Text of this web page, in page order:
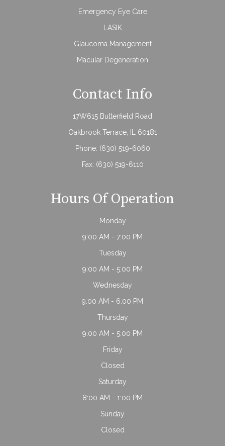
Emergency Eye Care
LASIK
Glaucoma Management
Macular Degeneration
Contact Info
17W615 Butterfield Road
Oakbrook Terrace, IL 60181
Phone: (630) 519-6060
Fax: (630) 519-6110
Hours Of Operation
Monday
9:00 AM - 7:00 PM
Tuesday
9:00 AM - 5:00 PM
Wednesday
9:00 AM - 6:00 PM
Thursday
9:00 AM - 5:00 PM
Friday
Closed
Saturday
8:00 AM - 1:00 PM
Sunday
Closed